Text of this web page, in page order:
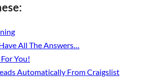
All The Answers…
You!
Automatically From Craigslist